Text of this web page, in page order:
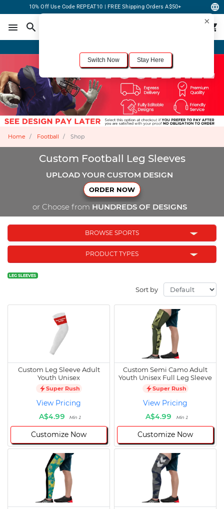
10% Off Use Code REPEAT10 | FREE Shipping Orders A$50+
Home Football Shop
Custom Football Leg Sleeves
UPLOAD YOUR CUSTOM DESIGN
ORDER NOW
or Choose from HUNDREDS OF DESIGNS
BROWSE SPORTS
PRODUCT TYPES
LEG SLEEVES
Sort by
Custom Leg Sleeve Adult
Youth Unisex
Super Rush
View Pricing
A$4.99
Min 1
Customize Now
Custom Semi Camo Adult
Youth Unisex Full Leg Sleeve
Super Rush
View Pricing
A$4.99
Min 1
Customize Now
×
Switch Now Stay Here